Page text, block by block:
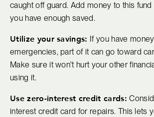
caught off guard. Add money to this fund
you have enough saved.
Utilize your savings: If you have
emergencies, part of it can go toward
Make sure it won't hurt your other
using it.
Use zero-interest credit cards:
interest credit card for repairs. This lets